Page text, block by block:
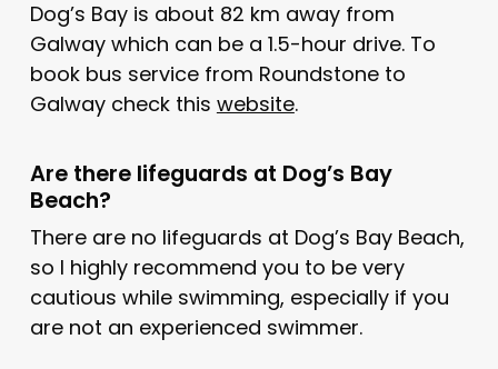
Dog’s Bay is about 82 km away from
Galway which can be a 1.5-hour drive. To
book bus service from Roundstone to
Galway check this website.
Are there lifeguards at Dog’s Bay
Beach?
There are no lifeguards at Dog’s Bay Beach,
so I highly recommend you to be very
cautious while swimming, especially if you
are not an experienced swimmer.